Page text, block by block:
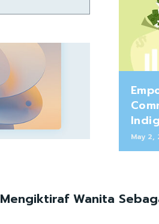
May 2,
Mengiktiraf Wanita